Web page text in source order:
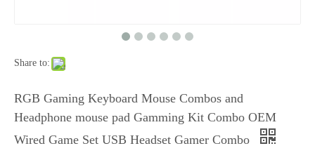
Share to:
RGB Gaming Keyboard Mouse Combos and
Headphone mouse pad Gamming Kit Combo OEM
Wired Game Set USB Headset Gamer Combo